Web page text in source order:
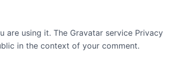
using it. The Gravatar service Privacy
in the context of your comment.